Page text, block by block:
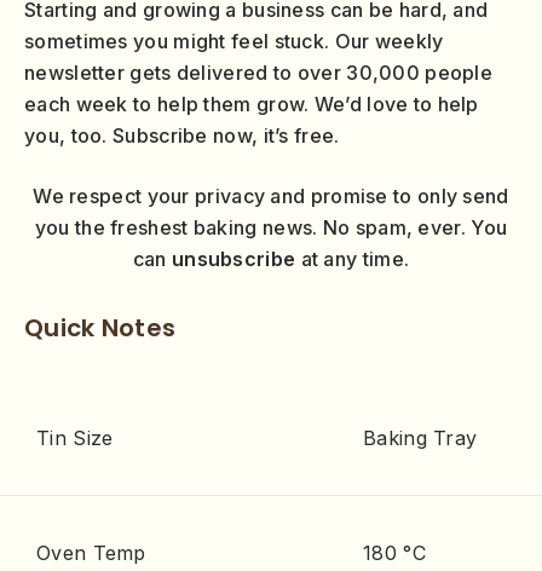
Starting and growing a business can be hard, and
sometimes you might feel stuck. Our weekly
newsletter gets delivered to over 30,000 people
each week to help them grow. We’d love to help
you, too. Subscribe now, it’s free.
We respect your privacy and promise to only send
you the freshest baking news. No spam, ever. You
can unsubscribe at any time.
Quick Notes
Tin Size Baking Tray
Oven Temp 180 °C